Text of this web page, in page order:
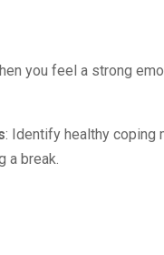
you feel a strong
: Identify healthy coping
a break.